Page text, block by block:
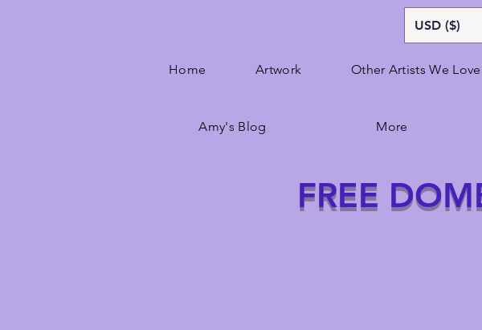
USD ($)
Home Artwork Other Artists We Love
Amy's Blog More
FREE